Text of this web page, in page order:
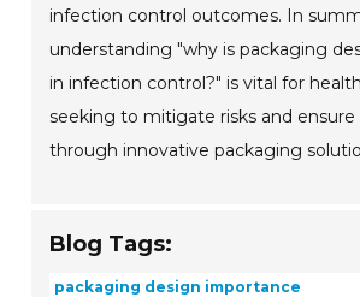
infection control outcomes. In
understanding "why is packaging
in infection control?" is vital for
seeking to mitigate risks and
through innovative packaging
Blog Tags:
packaging design importance